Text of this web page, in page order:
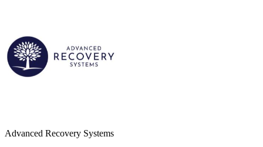
Advanced Recovery Systems